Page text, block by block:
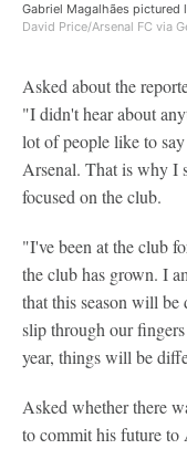
Gabriel Magalhães pictured
David Price/Arsenal FC via
Asked about the
"I didn't hear about
lot of people like to
Arsenal. That is why I
focused on the club.
"I've been at the club
the club has grown. I
that this season will
slip through our
year, things will be
Asked whether there
to commit his future to